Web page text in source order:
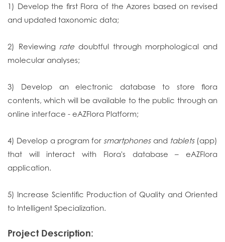
1) Develop the first Flora of the Azores based on revised
and updated taxonomic data;
2) Reviewing rate doubtful through morphological and
molecular analyses;
3) Develop an electronic database to store flora
contents, which will be available to the public through an
online interface - eAZFlora Platform;
4) Develop a program for smartphonesand tablets(app)
that will interact with Flora's database – eAZFlora
application.
5) Increase Scientific Production of Quality and Oriented
to Intelligent Specialization.
Project Description: